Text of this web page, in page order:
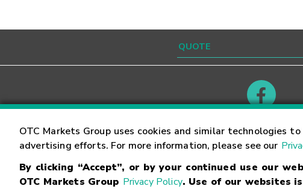
OTC Markets Group uses cookies and similar technologies
advertising efforts. For more information, please see our
By clicking “Accept”, or by your continued use our
OTC Markets Group Privacy Policy. Use of our websites
Contact Careers
© OTC Markets Group Inc. Terms of Service Linking